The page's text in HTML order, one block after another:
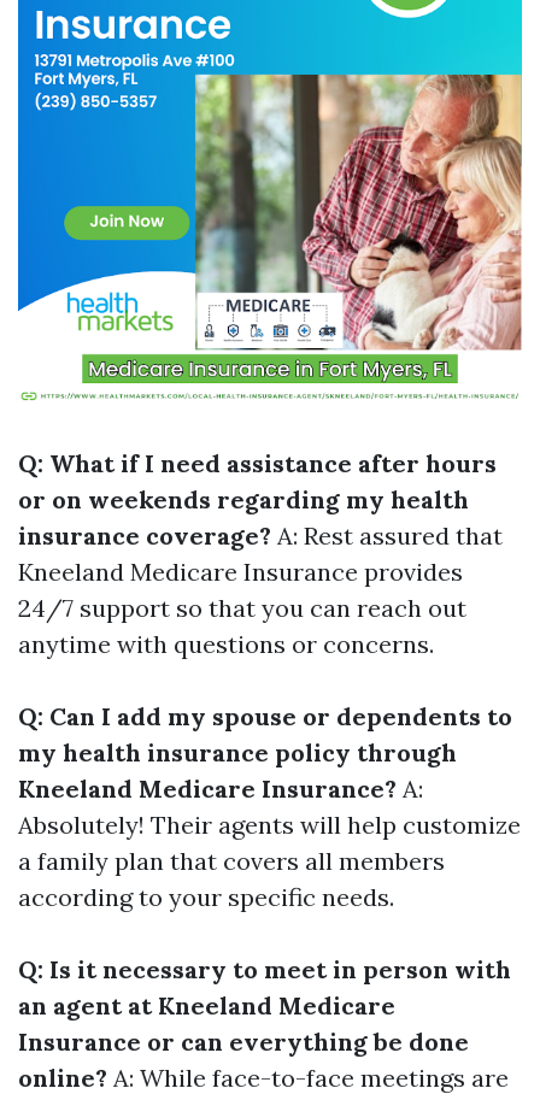
Q: What if I need assistance after hours
or on weekends regarding my health
insurance coverage? A: Rest assured that
Kneeland Medicare Insurance provides
24/7 support so that you can reach out
anytime with questions or concerns.
Q: Can I add my spouse or dependents to
my health insurance policy through
Kneeland Medicare Insurance? A:
Absolutely! Their agents will help customize
a family plan that covers all members
according to your specific needs.
Q: Is it necessary to meet in person with
an agent at Kneeland Medicare
Insurance or can everything be done
online? A: While face-to-face meetings are